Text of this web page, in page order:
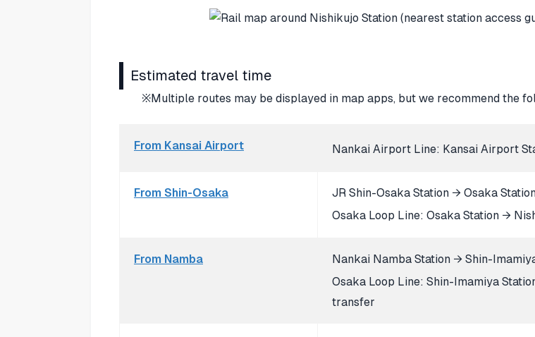
Estimated travel time
※Multiple routes may be displayed in map apps, but we recommend the
From Kansai Airport Nankai Airport Line: Kansai Airport
From Shin-Osaka
JR Shin-Osaka Station → Osaka
Osaka Loop Line: Osaka Station →
From Namba
Nankai Namba Station → Shin-
Osaka Loop Line: Shin-Imamiya
transfer